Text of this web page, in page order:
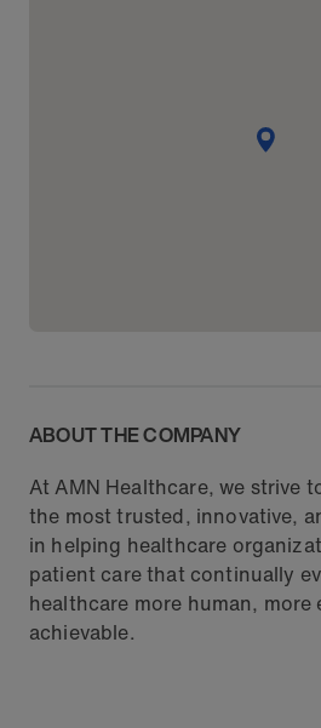
ABOUT THE COMPANY
At AMN Healthcare, we strive
the most trusted, innovative,
in helping healthcare
patient care that continually
healthcare more human,
achievable.